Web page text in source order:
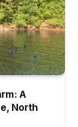
A
North